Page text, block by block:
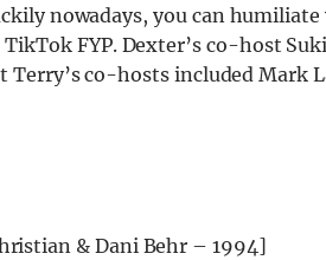
nowadays, you can
FYP. Dexter’s co-host
co-hosts included Mark
& Dani Behr – 1994]